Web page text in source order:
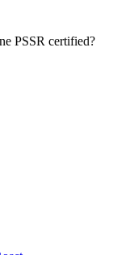
PSSR certified?